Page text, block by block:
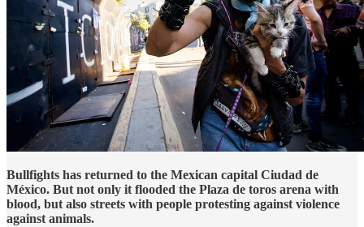
Bullfights has returned to the Mexican capital Ciudad de
México. But not only it flooded the Plaza de toros arena with
blood, but also streets with people protesting against violence
against animals.